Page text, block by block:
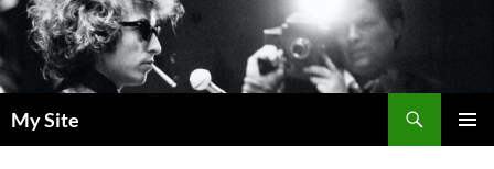
Skip
to
content
My Site